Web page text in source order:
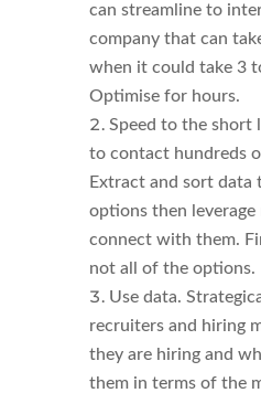
can streamline to
company that can
when it could take 3
Optimise for hours.
Speed to the short
to contact hundreds
Extract and sort
options then
connect with them.
not all of the options.
Use data.
recruiters and hiring
they are hiring and
them in terms of the